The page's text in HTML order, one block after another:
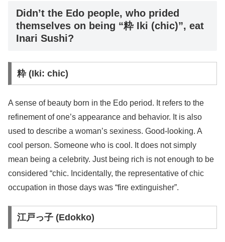
Didn’t the Edo people, who prided
themselves on being “粋 Iki (chic)”, eat
Inari Sushi?
粋 (Iki: chic)
A sense of beauty born in the Edo period. It refers to the
refinement of one’s appearance and behavior. It is also
used to describe a woman’s sexiness. Good-looking. A
cool person. Someone who is cool. It does not simply
mean being a celebrity. Just being rich is not enough to be
considered “chic. Incidentally, the representative of chic
occupation in those days was “fire extinguisher”.
江戸っ子 (Edokko)